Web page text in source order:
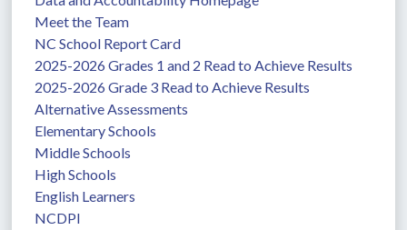
Meet the Team
NC School Report Card
2025-2026 Grades 1 and 2 Read to Achieve Results
2025-2026 Grade 3 Read to Achieve Results
Alternative Assessments
Elementary Schools
Middle Schools
High Schools
English Learners
NCDPI